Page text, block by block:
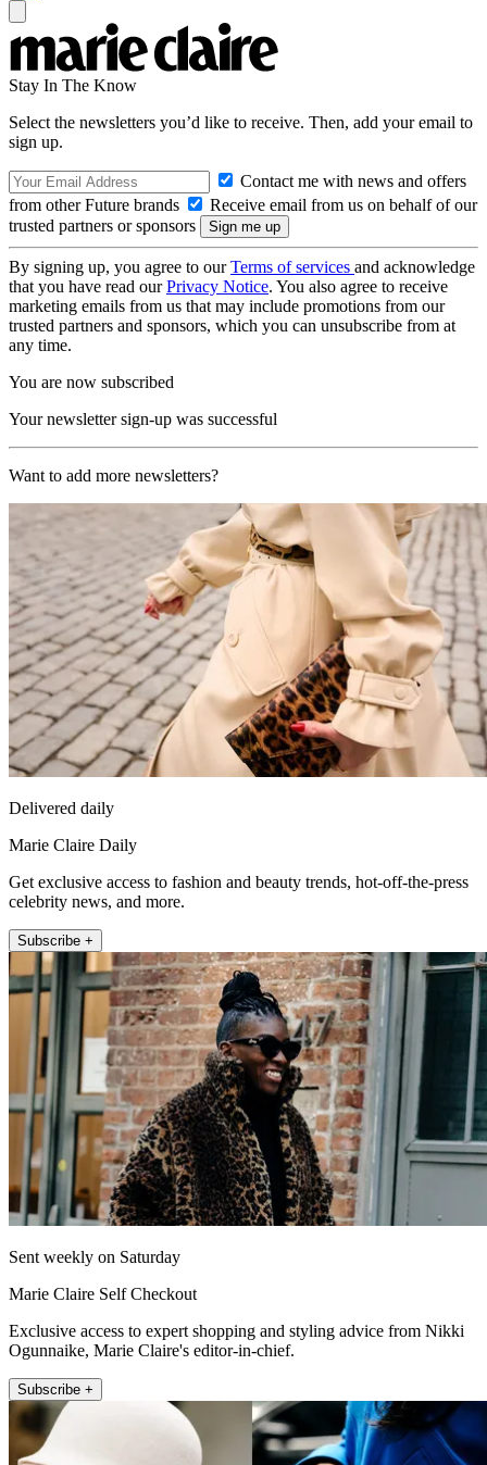
Stay In The Know
Select the newsletters you’d like to receive. Then, add your email to
sign up.
Contact me with news and offers
from other Future brands
Receive email from us on behalf of our
trusted partners or sponsors
By signing up, you agree to ourTerms of services and acknowledge
that you have read ourPrivacy Notice. You also agree to receive
marketing emails from us that may include promotions from our
trusted partners and sponsors, which you can unsubscribe from at
any time.
You are now subscribed
Your newsletter sign-up was successful
Want to add more newsletters?
Delivered daily
Marie Claire Daily
Get exclusive access to fashion and beauty trends, hot-off-the-press
celebrity news, and more.
Subscribe +
Sent weekly on Saturday
Marie Claire Self Checkout
Exclusive access to expert shopping and styling advice from Nikki
Ogunnaike, Marie Claire's editor-in-chief.
Subscribe +